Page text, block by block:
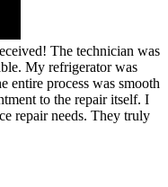
The technician was
My refrigerator was
entire process was smooth
to the repair itself. I
repair needs. They truly